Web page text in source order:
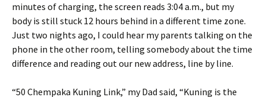
minutes of charging, the screen reads 3:04 a.m., but my
body is still stuck 12 hours behind in a different time zone.
Just two nights ago, I could hear my parents talking on the
phone in the other room, telling somebody about the time
difference and reading out our new address, line by line.
“50 Chempaka Kuning Link,” my Dad said, “Kuning is the